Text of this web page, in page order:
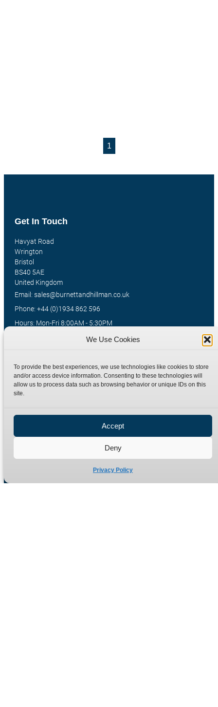
We Use Cookies
To provide the best experiences, we use technologies like cookies to store
and/or access device information. Consenting to these technologies will
allow us to process data such as browsing behavior or unique IDs on this
site.
Accept
Deny
Privacy Policy
1
Products
Catalogue Download
Quick Links
Home
Contact
Get In Touch
Havyat Road
Wrington
Bristol
BS40 5AE
United Kingdom
Email: sales@burnettandhillman.co.uk
Phone: +44 (0)1934 862 596
Hours: Mon-Fri 8:00AM - 5:30PM
VAT Reg No : 130 1309 33